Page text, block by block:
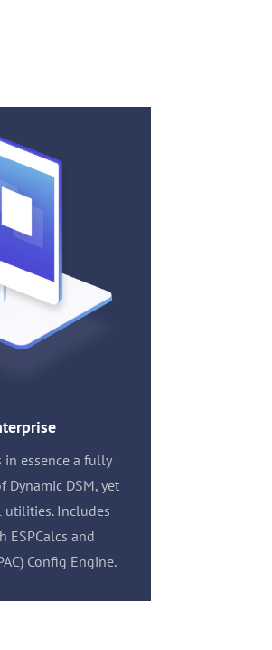
in essence a fully
DSM, yet
Includes
ESPCalcs and
Config Engine.